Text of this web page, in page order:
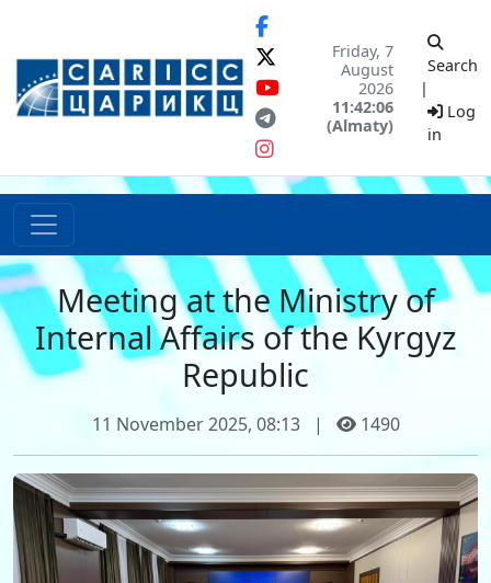
Friday, 7
August
2026
11:42:06
(Almaty)
Search
|
Log
in
Meeting at the Ministry of
Internal Affairs of the Kyrgyz
Republic
11 November 2025, 08:13 | 1490